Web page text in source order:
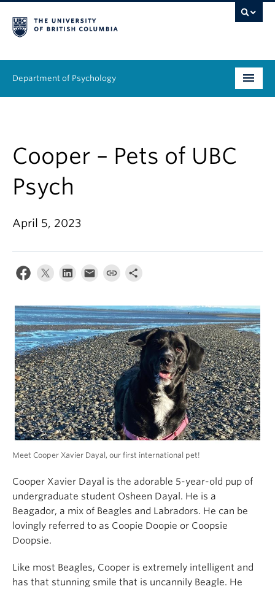
Department of Psychology
Research
Equity & Inclusion
News & Events
Alumni
About
Cooper – Pets of UBC
Psych
April 5, 2023
Meet Cooper Xavier Dayal, our first international pet!
Cooper Xavier Dayal is the adorable 5-year-old pup of
undergraduate student Osheen Dayal. He is a
Beagador, a mix of Beagles and Labradors. He can be
lovingly referred to as Coopie Doopie or Coopsie
Doopsie.
Like most Beagles, Cooper is extremely intelligent and
has that stunning smile that is uncannily Beagle. He